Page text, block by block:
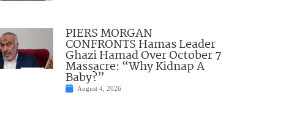
PIERS MORGAN
CONFRONTS Hamas Leader
Ghazi Hamad Over October 7
Massacre: “Why Kidnap A
Baby?”
August 4, 2026